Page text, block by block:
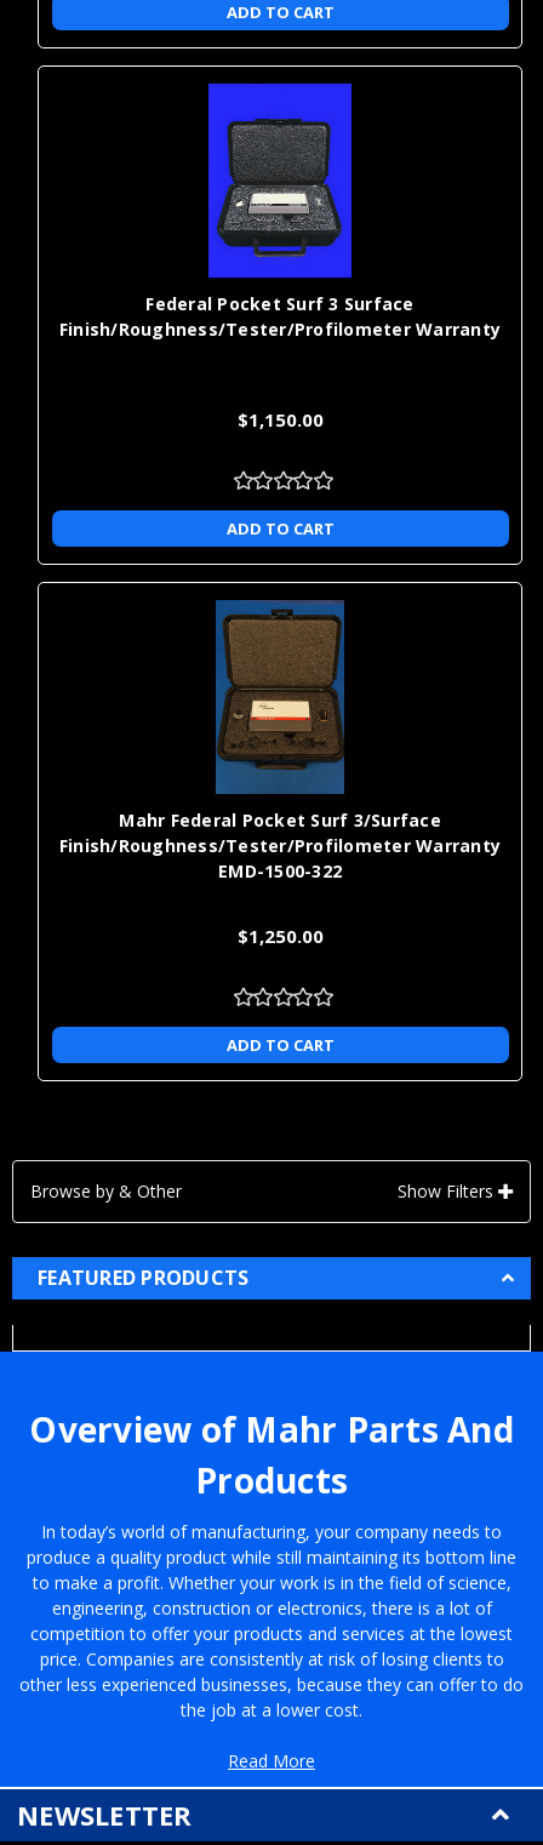
ADD TO CART
Federal Pocket Surf 3 Surface
Finish/Roughness/Tester/Profilometer Warranty
$1,150.00
ADD TO CART
Mahr Federal Pocket Surf 3/Surface
Finish/Roughness/Tester/Profilometer Warranty
EMD-1500-322
$1,250.00
ADD TO CART
Browse by & Other Show Filters
FEATURED PRODUCTS
Overview of Mahr Parts And
Products
In today’s world of manufacturing, your company needs to
produce a quality product while still maintaining its bottom line
to make a profit. Whether your work is in the field of science,
engineering, construction or electronics, there is a lot of
competition to offer your products and services at the lowest
price. Companies are consistently at risk of losing clients to
other less experienced businesses, because they can offer to do
the job at a lower cost.
If you’re searching for a way to stay competitive with the current
market while still providing the best service, then you need a way
to make your workflow more efficient. One way to take on this
task is to survey your equipment to see if it’s in good working
Read More
NEWSLETTER